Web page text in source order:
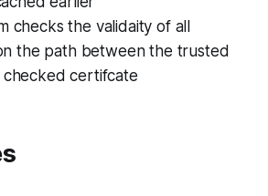
checks the validaity of all
the path between the trusted
checked certifcate